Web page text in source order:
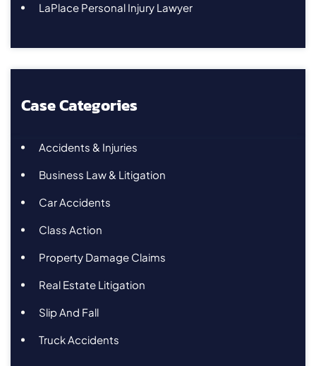
LaPlace Personal Injury Lawyer
Case Categories
Accidents & Injuries
Business Law & Litigation
Car Accidents
Class Action
Property Damage Claims
Real Estate Litigation
Slip And Fall
Truck Accidents